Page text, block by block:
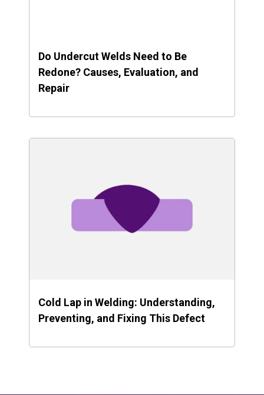
Do Undercut Welds Need to Be
Redone? Causes, Evaluation, and
Repair
Cold Lap in Welding: Understanding,
Preventing, and Fixing This Defect